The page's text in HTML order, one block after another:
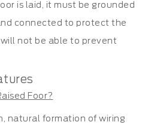
is laid, it must be grounded
connected to protect the
not be able to prevent
Foor?
natural formation of wiring